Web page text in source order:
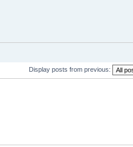
Display posts from previous: